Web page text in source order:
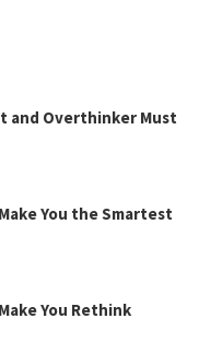
and Overthinker Must
You the Smartest
You Rethink